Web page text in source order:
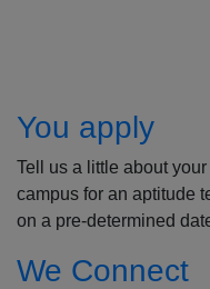
You apply
Tell us a little about
campus for an aptitude
on a pre-determined
We Connect